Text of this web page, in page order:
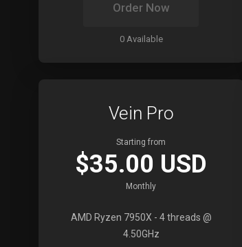
Order Now
0 Available
Vein Pro
Starting from
$35.00 USD
Monthly
AMD Ryzen 7950X - 4 threads @
4.50GHz